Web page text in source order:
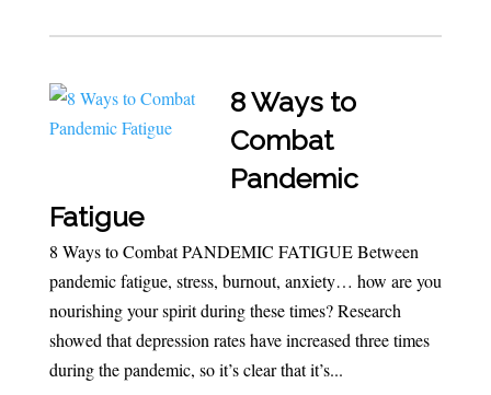
8 Ways to
Combat
Pandemic
Fatigue
8 Ways to Combat PANDEMIC FATIGUE Between
pandemic fatigue, stress, burnout, anxiety… how are you
nourishing your spirit during these times? Research
showed that depression rates have increased three times
during the pandemic, so it’s clear that it’s...